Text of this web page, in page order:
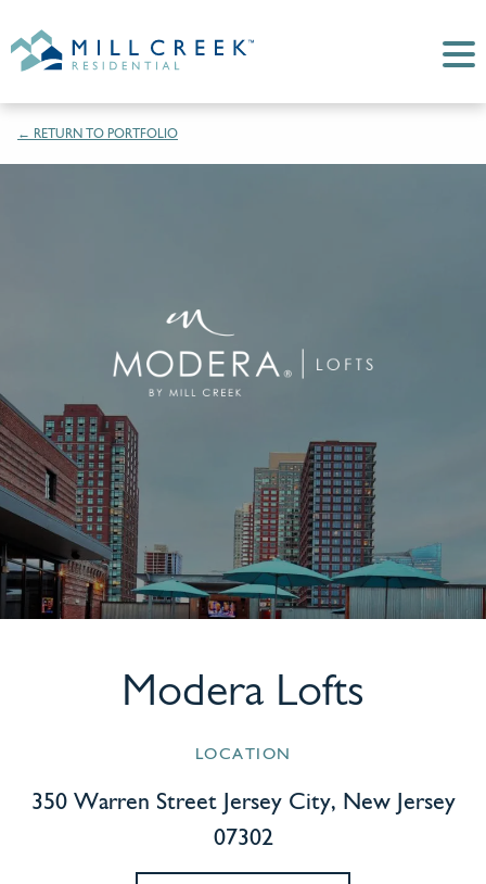
← RETURN TO PORTFOLIO
Modera Lofts
LOCATION
350 Warren Street Jersey City, New Jersey
07302